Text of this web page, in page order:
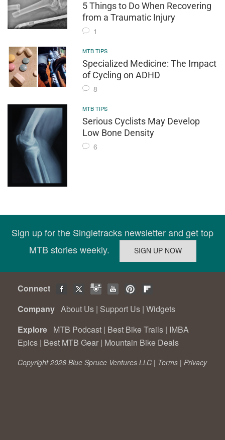
5 Things to Do When Recovering
from a Traumatic Injury
1
MTB TIPS
Specialized Medicine: The Impact
of Cycling on ADHD
8
MTB TIPS
Serious Cyclists May Develop
Low Bone Density
6
Sign up for the Singletracks newsletter and get top
MTB stories weekly.
Connect
Company About Us | Support Us | Widgets
Explore MTB Podcast | Best Bike Trails | IMBA
Epics | Best MTB Gear | Mountain Bike Deals
Copyright 2026 Blue Spruce Ventures LLC | Terms | Privacy